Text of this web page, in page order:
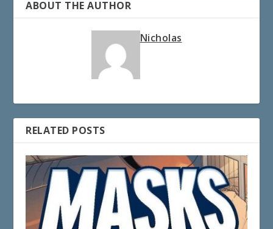
ABOUT THE AUTHOR
Nicholas
RELATED POSTS